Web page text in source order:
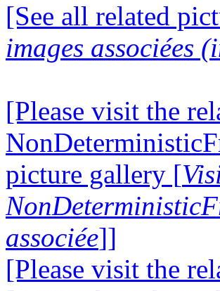
[See all related
images associées
[Please visit the
picture gallery [
associée]]
[Please visit the